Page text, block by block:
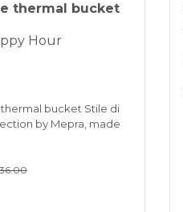
thermal bucket
Hour
thermal bucket Stile di
by Mepra, made